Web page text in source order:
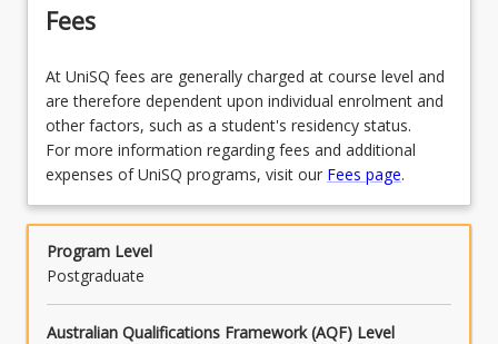
Fees
At UniSQ fees are generally charged at course level and
are therefore dependent upon individual enrolment and
other factors, such as a student's residency status.
For more information regarding fees and additional
expenses of UniSQ programs, visit our Fees page.
Program Level
Postgraduate
Australian Qualifications Framework (AQF) Level